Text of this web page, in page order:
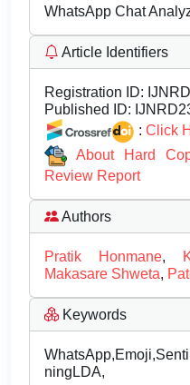
WhatsApp Chat
Article Identifiers
Registration ID:
Published ID:
: Click
About Hard
Review Report
Authors
Pratik Honmane,
Makasare Shweta,
Keywords
ningLDA,